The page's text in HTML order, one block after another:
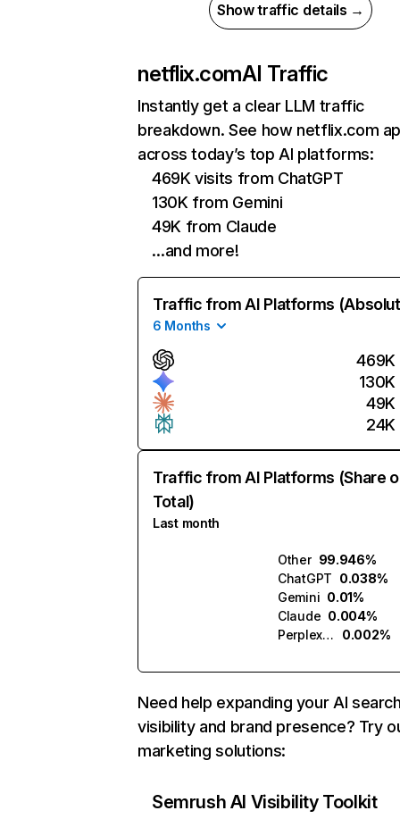
Show traffic details →
netflix.comAI Traffic
Instantly get a clear LLM traffic
breakdown. See how netflix.com
across today’s top AI platforms:
469K visits from ChatGPT
130K from Gemini
49K from Claude
…and more!
Traffic from AI Platforms
6 Months
469K
130K
49K
24K
Traffic from AI Platforms (Share
Total)
Last month
Other 99.946%
ChatGPT 0.038%
Gemini 0.01%
Claude 0.004%
Perplexity
0.002%
Need help expanding your AI
visibility and brand presence? Try
marketing solutions:
Semrush AI Visibility Toolkit